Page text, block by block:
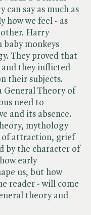
can say as much as
how we feel - as
other. Harry
baby monkeys
They proved that
and they inflicted
their subjects.
General Theory of
need to
and its absence.
mythology
of attraction, grief
by the character of
early
us, but how
reader - will come
theory and